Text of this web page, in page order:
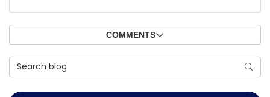
COMMENTS
Search Blog